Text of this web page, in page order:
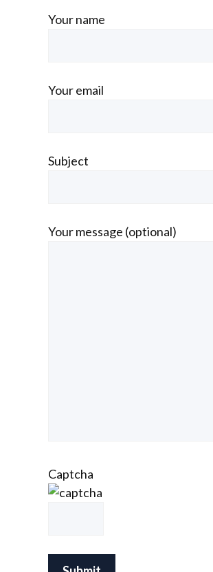
Your name
Your email
Subject
Your message (optional)
Captcha